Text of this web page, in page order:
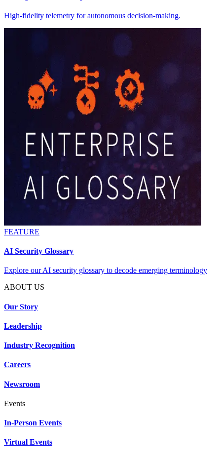
High-fidelity telemetry for autonomous decision-making.
FEATURE
AI Security Glossary
Explore our AI security glossary to decode emerging terminology
ABOUT US
Our Story
Leadership
Industry Recognition
Careers
Newsroom
Events
In-Person Events
Virtual Events